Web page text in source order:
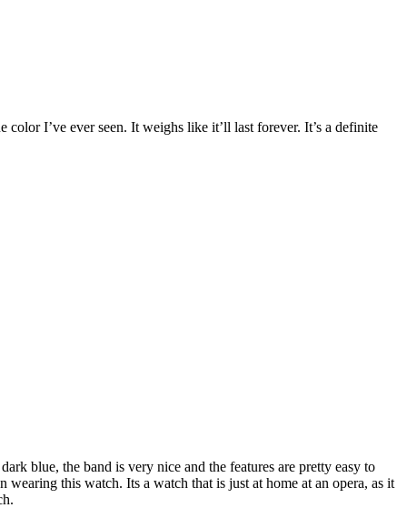
I’ve ever seen. It weighs like it’ll last forever. It’s a definite
blue, the band is very nice and the features are pretty easy to
this watch. Its a watch that is just at home at an opera, as it